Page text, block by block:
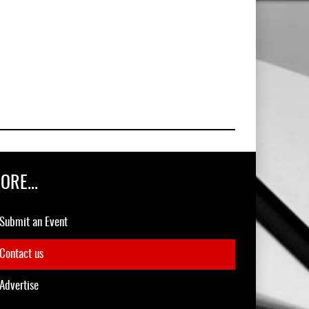
Submit an Event
Contact us
Advertise